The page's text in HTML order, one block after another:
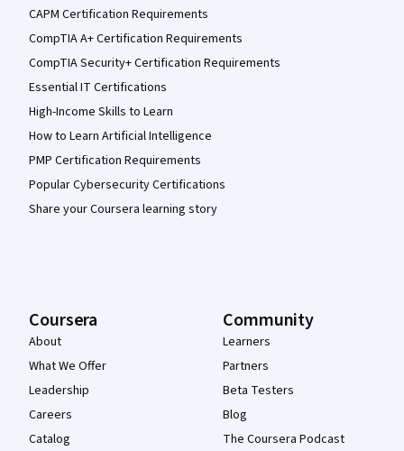
CAPM Certification Requirements
CompTIA A+ Certification Requirements
CompTIA Security+ Certification Requirements
Essential IT Certifications
High-Income Skills to Learn
How to Learn Artificial Intelligence
PMP Certification Requirements
Popular Cybersecurity Certifications
Share your Coursera learning story
Coursera
About
What We Offer
Leadership
Careers
Catalog
Community
Learners
Partners
Beta Testers
Blog
The Coursera Podcast